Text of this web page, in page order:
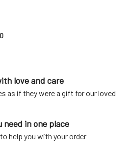
love and care
as if they were a gift for our loved
need in one place
help you with your order